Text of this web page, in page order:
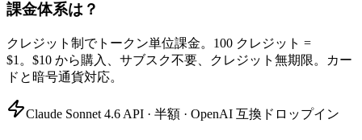
課金体系は？
クレジット制でトークン単位課金。100 クレジット =
$1。$10 から購入、サブスク不要、クレジット無期限。カー
ドと暗号通貨対応。
Claude Sonnet 4.6 API · 半額 · OpenAI 互換ドロップイン